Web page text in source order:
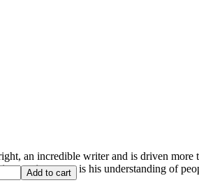
an incredible writer and is driven
to me is his understanding of